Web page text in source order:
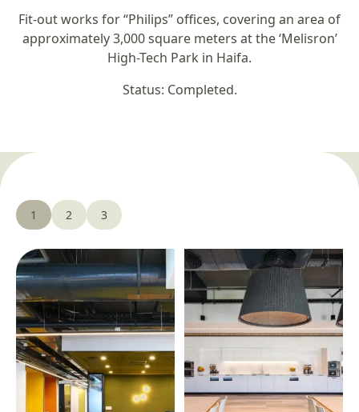
Fit-out works for “Philips” offices, covering an area of
approximately 3,000 square meters at the ‘Melisron’
High-Tech Park in Haifa.
Status: Completed.
1 2 3